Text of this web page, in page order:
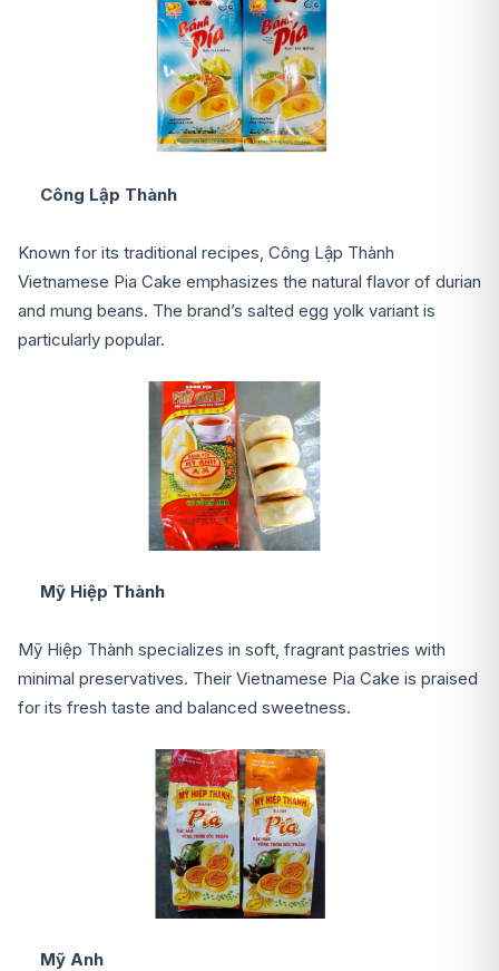
Công Lập Thành
Known for its traditional recipes, Công Lập Thành
Vietnamese Pia Cake emphasizes the natural flavor of durian
and mung beans. The brand’s salted egg yolk variant is
particularly popular.
Mỹ Hiệp Thành
Mỹ Hiệp Thành specializes in soft, fragrant pastries with
minimal preservatives. Their Vietnamese Pia Cake is praised
for its fresh taste and balanced sweetness.
Mỹ Anh